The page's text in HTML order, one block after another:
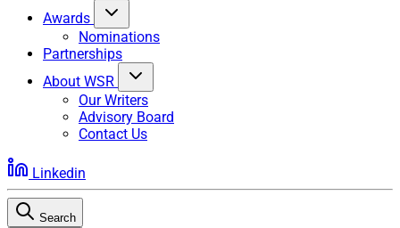
Awards
Nominations
Partnerships
About WSR
Our Writers
Advisory Board
Contact Us
Linkedin
Search